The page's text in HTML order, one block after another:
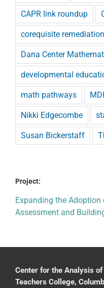
CAPR link roundup
corequisite remediation
Dana Center
developmental
math pathways
Nikki Edgecombe
Susan Bickerstaff
Project:
Expanding the
Assessment and
Center for the Analysis
Teachers College,